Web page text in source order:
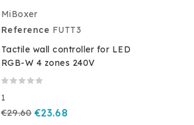
MiBoxer
Reference FUTT3
Tactile wall controller for LED
RGB-W 4 zones 240V
1
€29.60 €23.68